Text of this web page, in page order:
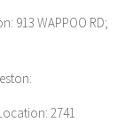
913 WAPPOO RD;
2741